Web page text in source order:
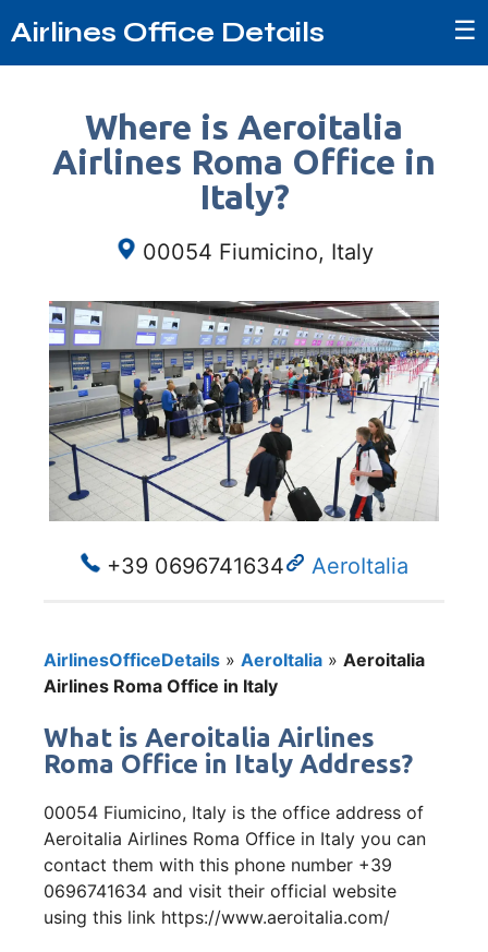
Airlines Office Details ☰
Where is Aeroitalia
Airlines Roma Office in
Italy?
00054 Fiumicino, Italy
+39 0696741634 AeroItalia
AirlinesOfficeDetails » AeroItalia » Aeroitalia
Airlines Roma Office in Italy
What is Aeroitalia Airlines
Roma Office in Italy Address?
00054 Fiumicino, Italy is the office address of
Aeroitalia Airlines Roma Office in Italy you can
contact them with this phone number +39
0696741634 and visit their official website
using this link https://www.aeroitalia.com/